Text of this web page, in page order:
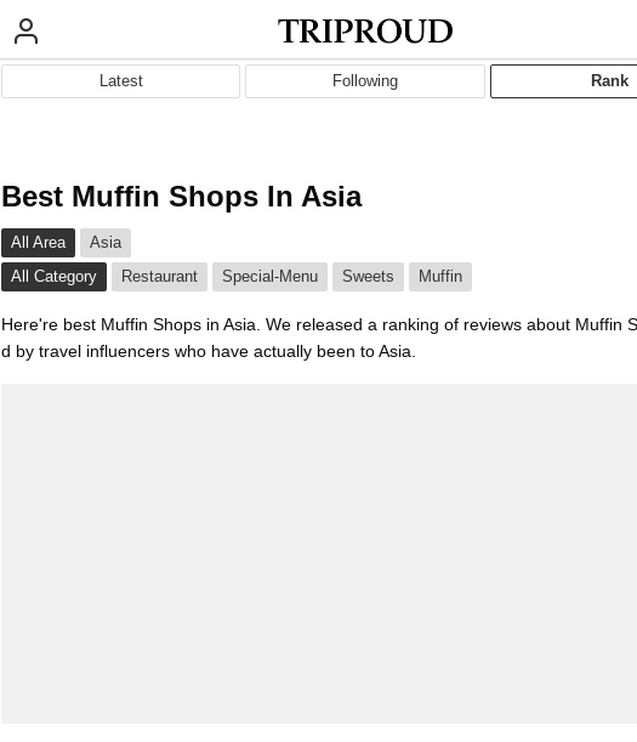
Latest Following Rank
Best Muffin Shops In Asia
All Area
Asia
All Category
Restaurant Special-Menu Sweets Muffin
Here're best Muffin Shops in Asia. We released a ranking of reviews about Muffin
d by travel influencers who have actually been to Asia.